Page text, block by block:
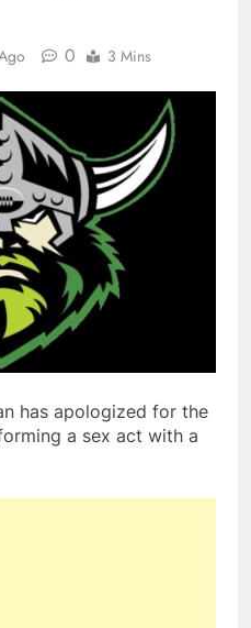
0 3 Mins
has apologized for the
a sex act with a